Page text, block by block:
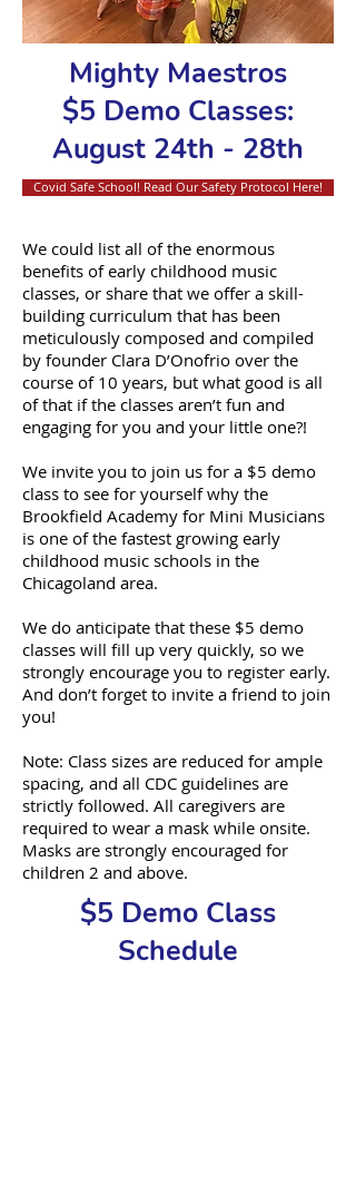
Mighty Maestros
$5 Demo Classes:
August 24th - 28th
Covid Safe School! Read Our Safety Protocol Here!
We could list all of the enormous
benefits of early childhood music
classes, or share that we offer a skill-
building curriculum that has been
meticulously composed and compiled
by founder Clara D’Onofrio over the
course of 10 years, but what good is all
of that if the classes aren’t fun and
engaging for you and your little one?!
We invite you to join us for a $5 demo
class to see for yourself why the
Brookfield Academy for Mini Musicians
is one of the fastest growing early
childhood music schools in the
Chicagoland area.
We do anticipate that these $5 demo
classes will fill up very quickly, so we
strongly encourage you to register early.
And don’t forget to invite a friend to join
you!
Note: Class sizes are reduced for ample
spacing, and all CDC guidelines are
strictly followed. All caregivers are
required to wear a mask while onsite.
Masks are strongly encouraged for
children 2 and above.
$5 Demo Class
Schedule